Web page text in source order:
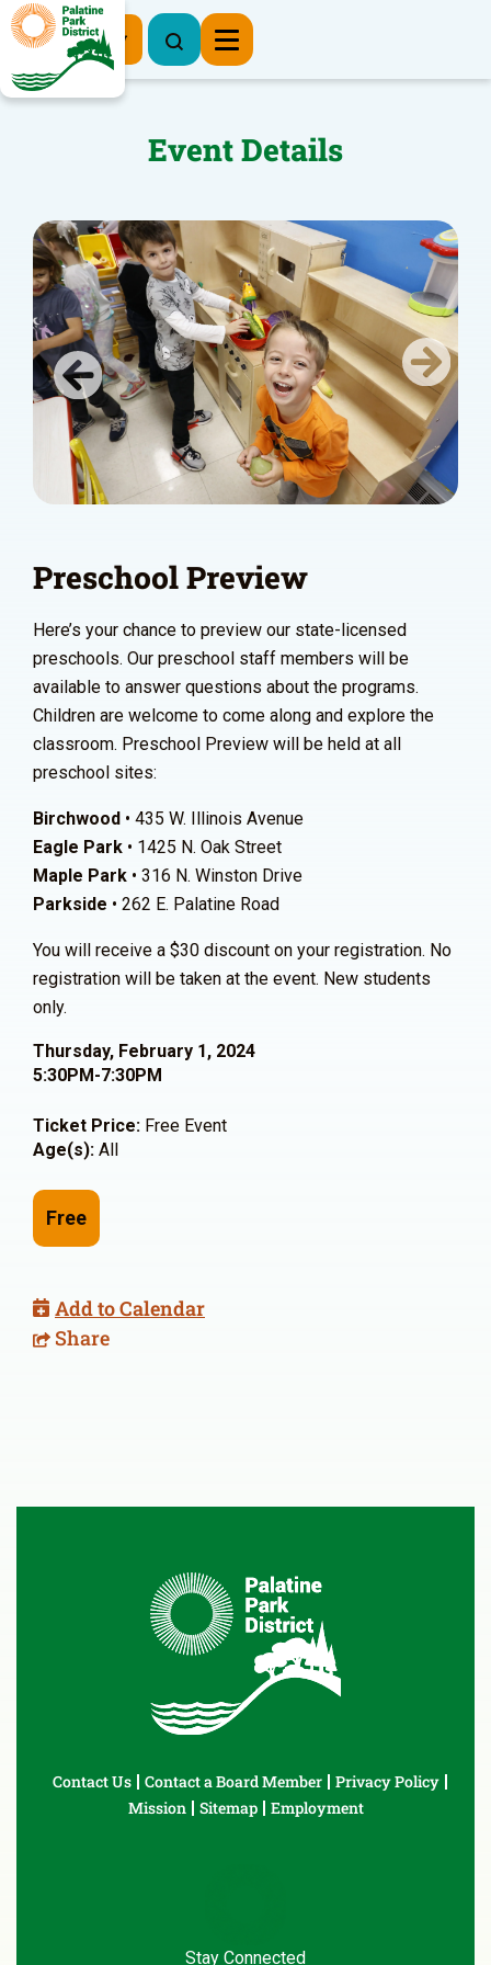
Register Now
Event Details
Previous Next
Preschool Preview
Here’s your chance to preview our state-licensed
preschools. Our preschool staff members will be
available to answer questions about the programs.
Children are welcome to come along and explore the
classroom. Preschool Preview will be held at all
preschool sites:
Birchwood • 435 W. Illinois Avenue
Eagle Park • 1425 N. Oak Street
Maple Park • 316 N. Winston Drive
Parkside • 262 E. Palatine Road
You will receive a $30 discount on your registration. No
registration will be taken at the event. New students
only.
Thursday, February 1, 2024
5:30PM-7:30PM
Ticket Price: Free Event
Age(s): All
Free
Add to Calendar
Share
Contact Us Contact a Board Member
Privacy Policy
Mission
Sitemap Employment
Stay Connected